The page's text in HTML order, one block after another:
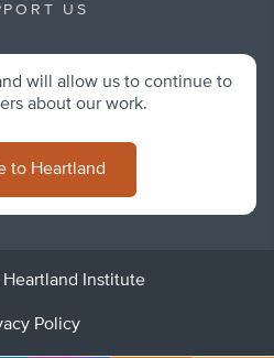
US
will allow us to continue to
about our work.
to Heartland
Institute
Policy